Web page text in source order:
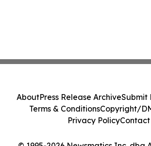
AboutPress Release ArchiveSubmit
Terms & ConditionsCopyright/
Privacy PolicyContact